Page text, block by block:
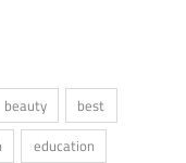
beauty
best
education